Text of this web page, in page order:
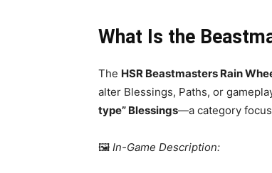
What Is the
The HSR Beastmasters Rain
alter Blessings, Paths, or
type” Blessings—a category
🖼️ In-Game Description: